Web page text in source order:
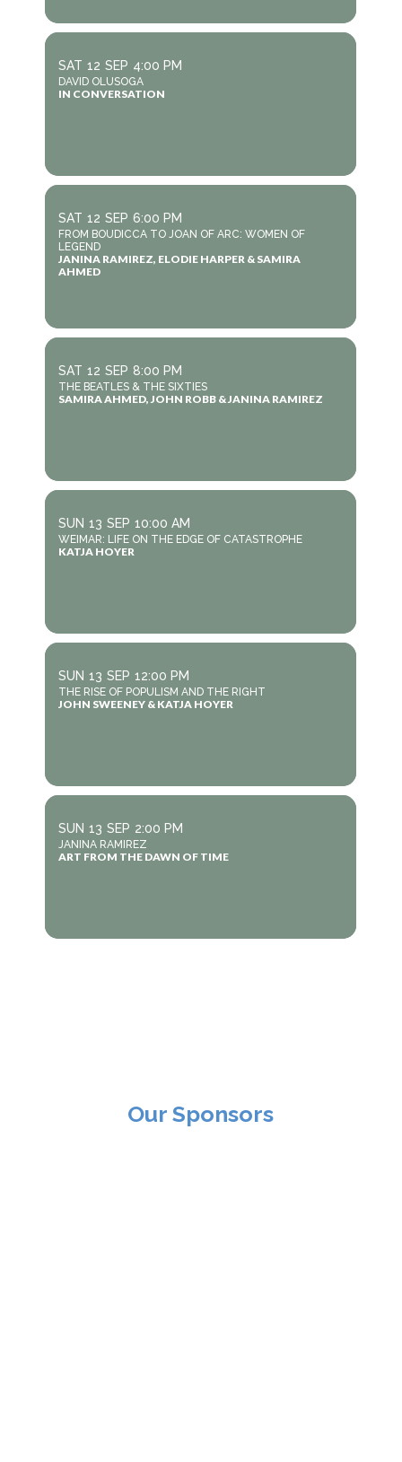
SAT 12 SEP 4:00 PM
DAVID OLUSOGA
IN CONVERSATION
SAT 12 SEP 6:00 PM
FROM BOUDICCA TO JOAN OF ARC: WOMEN OF
LEGEND
JANINA RAMIREZ, ELODIE HARPER & SAMIRA
AHMED
SAT 12 SEP 8:00 PM
THE BEATLES & THE SIXTIES
SAMIRA AHMED, JOHN ROBB & JANINA RAMIREZ
SUN 13 SEP 10:00 AM
WEIMAR: LIFE ON THE EDGE OF CATASTROPHE
KATJA HOYER
SUN 13 SEP 12:00 PM
THE RISE OF POPULISM AND THE RIGHT
JOHN SWEENEY & KATJA HOYER
SUN 13 SEP 2:00 PM
JANINA RAMIREZ
ART FROM THE DAWN OF TIME
Our Sponsors